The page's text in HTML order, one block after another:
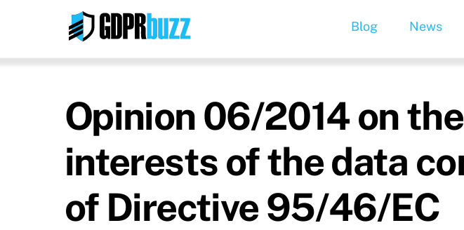
Blog News
Opinion 06/2014 on
interests of the data
of Directive 95/46/EC